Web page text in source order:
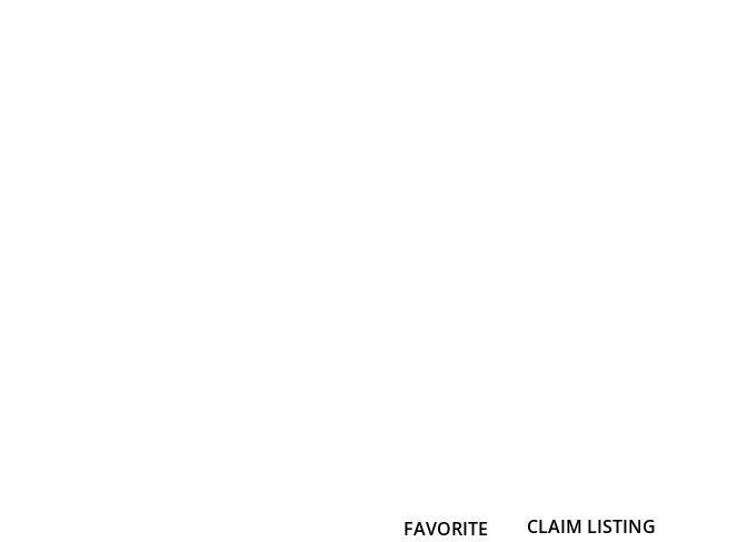
FAVORITE CLAIM LISTING